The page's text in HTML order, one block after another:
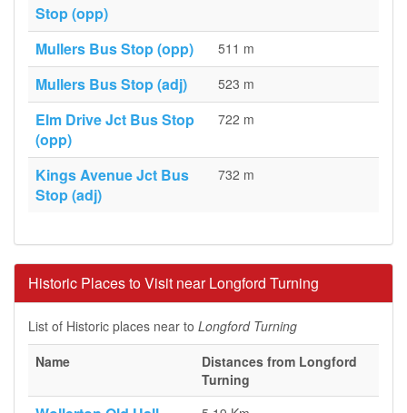
Stop (opp)
Mullers Bus Stop (opp) 511 m
Mullers Bus Stop (adj) 523 m
Elm Drive Jct Bus Stop
(opp)
722 m
Kings Avenue Jct Bus
Stop (adj)
732 m
Historic Places to Visit near Longford Turning
List of Historic places near to Longford Turning
Name
Distances from Longford
Turning